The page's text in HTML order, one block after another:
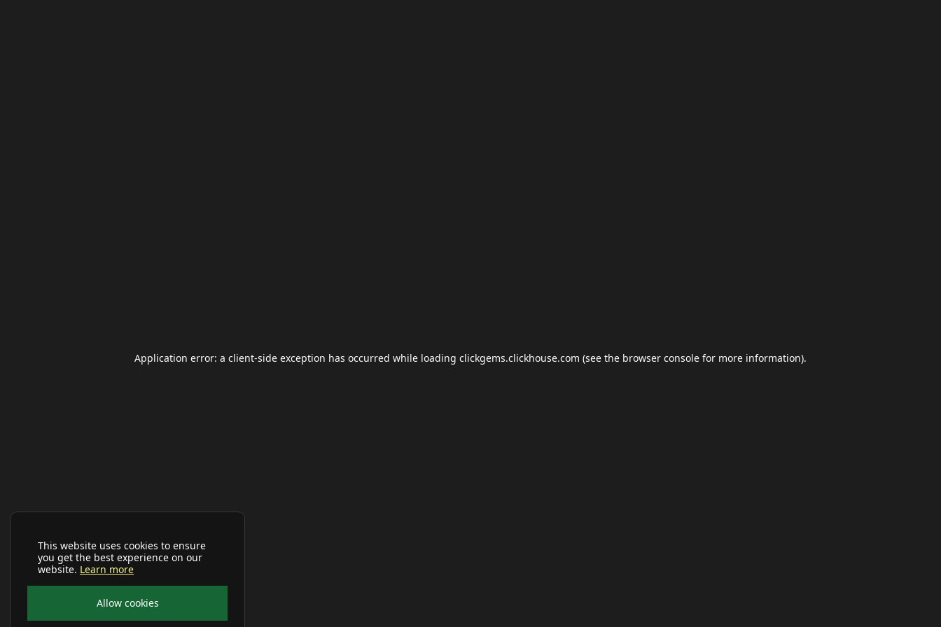
This website uses cookies to ensure
you get the best experience on our
website. Learn more
Allow cookies
Application error: a client-side exception has occurred while loading clickgems.clickhouse.com (see the browser console for more information).